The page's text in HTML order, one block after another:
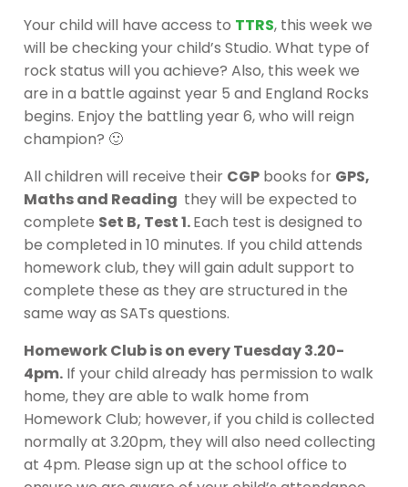
Your child will have access to TTRS, this week we
will be checking your child’s Studio. What type of
rock status will you achieve? Also, this week we
are in a battle against year 5 and England Rocks
begins. Enjoy the battling year 6, who will reign
champion? 🙂
All children will receive their CGP books for GPS,
Maths and Reading they will be expected to
complete Set B, Test 1.Each test is designed to
be completed in 10 minutes. If you child attends
homework club, they will gain adult support to
complete these as they are structured in the
same way as SATs questions.
Homework Club is on every Tuesday 3.20-
4pm. If your child already has permission to walk
home, they are able to walk home from
Homework Club; however, if you child is collected
normally at 3.20pm, they will also need collecting
at 4pm. Please sign up at the school office to